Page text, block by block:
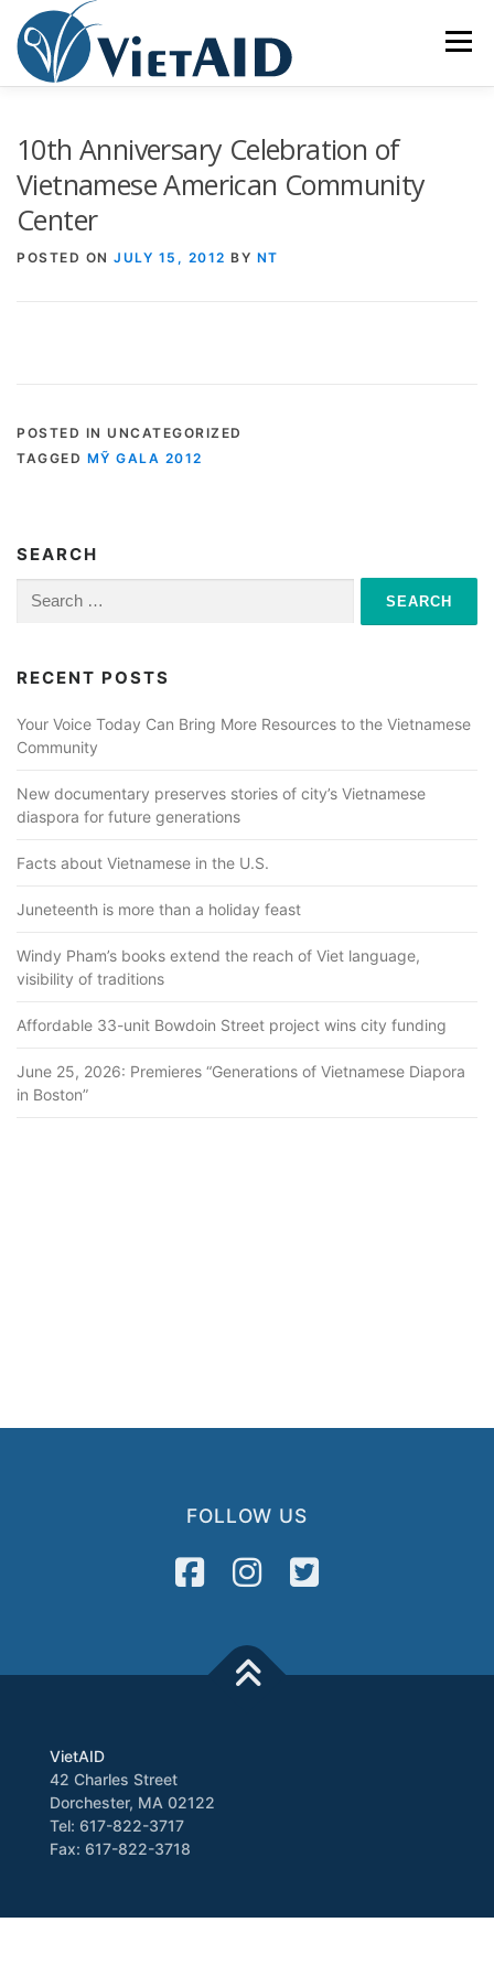
content
Menu
COMMUNITY CENTER
10th Anniversary Celebration of
Vietnamese American Community
Center
POSTED ON JULY 15, 2012 BY NT
POSTED IN UNCATEGORIZED
TAGGED MỸ GALA 2012
SEARCH
Search
for:
RECENT POSTS
Your Voice Today Can Bring More Resources to the Vietnamese
Community
New documentary preserves stories of city’s Vietnamese
diaspora for future generations
Facts about Vietnamese in the U.S.
Juneteenth is more than a holiday feast
Windy Pham’s books extend the reach of Viet language,
visibility of traditions
Affordable 33-unit Bowdoin Street project wins city funding
June 25, 2026: Premieres “Generations of Vietnamese Diapora
in Boston”
FOLLOW US
VietAID
42 Charles Street
Dorchester, MA 02122
Tel: 617-822-3717
Fax: 617-822-3718